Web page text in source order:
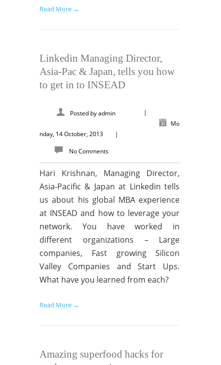
Read More →
Linkedin Managing Director,
Asia-Pac & Japan, tells you how
to get in to INSEAD
Posted byadmin
|
Mo
nday, 14 October, 2013
|
No Comments
Hari Krishnan, Managing Director,
Asia-Pacific & Japan at Linkedin tells
us about his global MBA experience
at INSEAD and how to leverage your
network. You have worked in
different organizations – Large
companies, Fast growing Silicon
Valley Companies and Start Ups.
What have you learned from each?
Read More →
Amazing superfood hacks for